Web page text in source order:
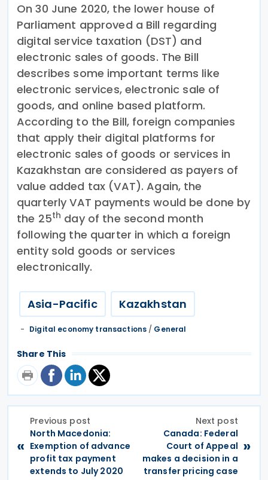
On 30 June 2020, the lower house of
Parliament approved a Bill regarding
digital service taxation (DST) and
electronic sales of goods. The Bill
describes some important terms like
electronic services, electronic sale of
goods, and online based platform.
According to the Bill, foreign companies
that apply their digital platforms for
electronic sales of goods or services in
Kazakhstan are considered as payers of
value added tax (VAT). Again, the
quarterly VAT payments would be done by
the 25th day of the second month
following the quarter in which a foreign
entity sold goods or services
electronically.
Asia-Pacific Kazakhstan
Digital economy transactions / General
Share This
«
Previous post
North Macedonia:
Exemption of advance
profit tax payment
extends to July 2020
Next post
Canada: Federal
Court of Appeal
makes a decision in a
transfer pricing case
»